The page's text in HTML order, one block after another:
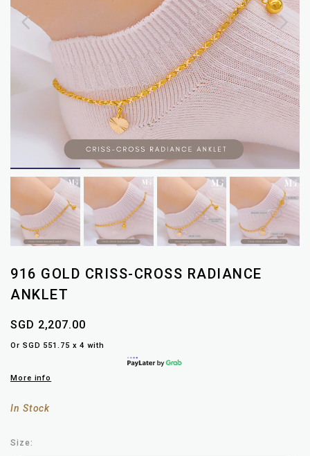
SUBSCRIBE
MERLIN
GOLDSMITH
NEWSLETTER
916 GOLD CRISS-CROSS RADIANCE
ANKLET
SGD 2,207.00
Or SGD 551.75 x 4 with
More info
In Stock
Size: